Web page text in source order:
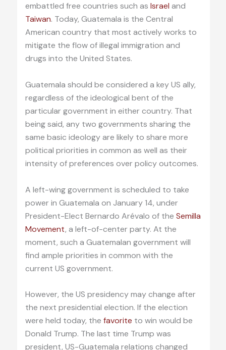
embattled free countries such as Israel and
Taiwan. Today, Guatemala is the Central
American country that most actively works to
mitigate the flow of illegal immigration and
drugs into the United States.
Guatemala should be considered a key US ally,
regardless of the ideological bent of the
particular government in either country. That
being said, any two governments sharing the
same basic ideology are likely to share more
political priorities in common as well as their
intensity of preferences over policy outcomes.
A left-wing government is scheduled to take
power in Guatemala on January 14, under
President-Elect Bernardo Arévalo of the Semilla
Movement, a left-of-center party. At the
moment, such a Guatemalan government will
find ample priorities in common with the
current US government.
However, the US presidency may change after
the next presidential election. If the election
were held today, the favorite to win would be
Donald Trump. The last time Trump was
president, US-Guatemala relations changed